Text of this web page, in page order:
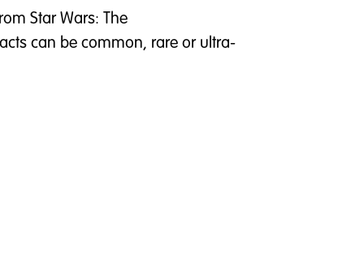
Star Wars: The
can be common, rare or ultra-